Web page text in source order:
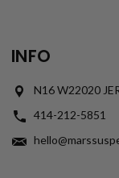
INFO
N16 W22020
414-212-5851